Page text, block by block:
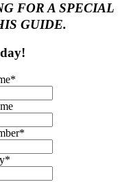
FOR A SPECIAL
GUIDE.
*
*
*